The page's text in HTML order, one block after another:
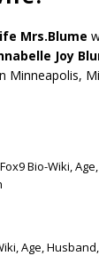
Mrs.Blume
Joy
Minneapolis,
Bio-Wiki,
Age, Husband,